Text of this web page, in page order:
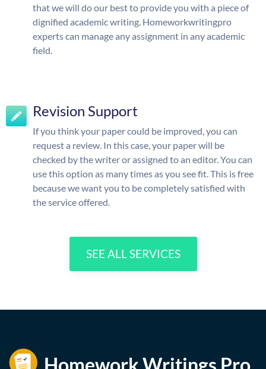
that we will do our best to provide you with a piece of
dignified academic writing. Homeworkwritingpro
experts can manage any assignment in any academic
field.
Revision Support
If you think your paper could be improved, you can
request a review. In this case, your paper will be
checked by the writer or assigned to an editor. You can
use this option as many times as you see fit. This is free
because we want you to be completely satisfied with
the service offered.
SEE ALL SERVICES